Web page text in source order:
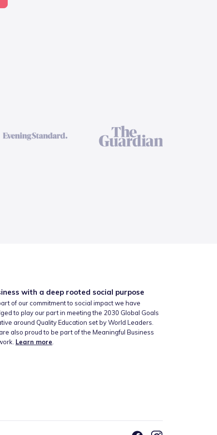
with a deep rooted social purpose
of our commitment to social impact we have
to play our part in meeting the 2030 Global Goals
around Quality Education set by World Leaders.
also proud to be part of the Meaningful Business
Learn more.